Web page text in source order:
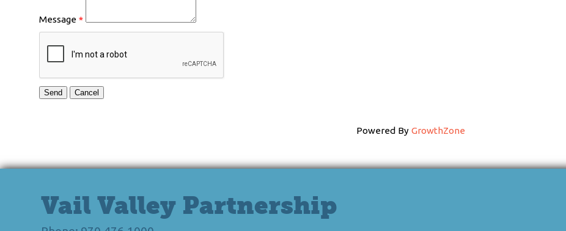
Message *
Powered By GrowthZone
Vail Valley Partnership